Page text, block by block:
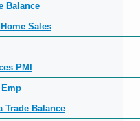
Balance
Sales
PMI
Emp
Trade Balance